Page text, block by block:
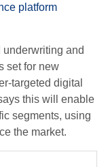
platform
underwriting and
set for new
targeted digital
this will enable
segments, using
the market.